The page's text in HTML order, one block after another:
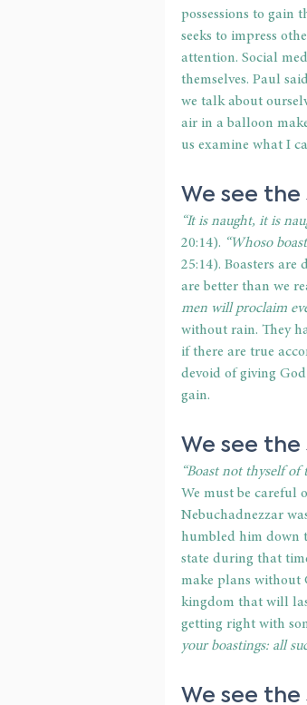
possessions to gain
seeks to impress
attention. Social
themselves. Paul
we talk about
air in a balloon
us examine what I
We see
“It is naught, it is
20:14). “Whoso
25:14). Boasters
are better than we
men will proclaim
without rain. They
if there are true
devoid of giving
gain.
We see
“Boast not thyself
We must be careful
Nebuchadnezzar
humbled him down
state during that
make plans without
kingdom that will
getting right with
your boastings: all
We see